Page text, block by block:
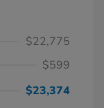
$22,775
$599
$23,374